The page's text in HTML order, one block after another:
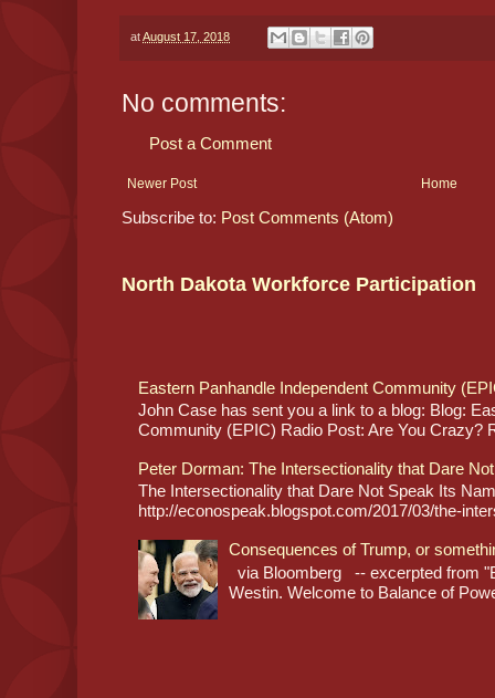
atAugust 17, 2018
No comments:
Post a Comment
Newer Post Home
Subscribe to: Post Comments (Atom)
North Dakota Workforce Participation
Eastern Panhandle Independent Community
John Case has sent you a link to a blog: Blog:
Community (EPIC) Radio Post: Are You Crazy?
Peter Dorman: The Intersectionality that Dare
The Intersectionality that Dare Not Speak Its
http://econospeak.blogspot.com/2017/03/the-
Consequences of Trump, or
via Bloomberg -- excerpted from
Westin. Welcome to Balance of